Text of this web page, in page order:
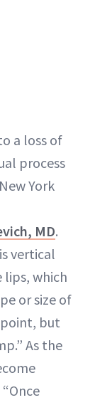
a loss of
process
York
MD.
vertical
lips, which
or size of
but
As the